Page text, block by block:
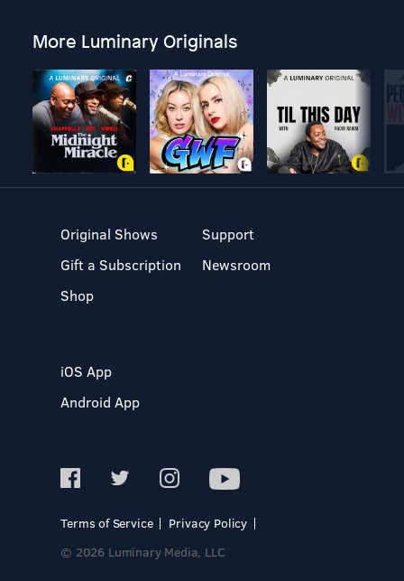
More Luminary Originals
Original Shows
Gift a Subscription
Shop
Support
Newsroom
iOS App
Android App
Terms of Service
Privacy Policy
© 2026 Luminary Media, LLC